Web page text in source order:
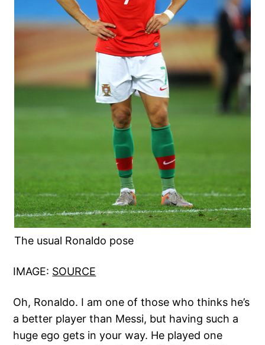
The usual Ronaldo pose
IMAGE: SOURCE
Oh, Ronaldo. I am one of those who thinks he’s
a better player than Messi, but having such a
huge ego gets in your way. He played one